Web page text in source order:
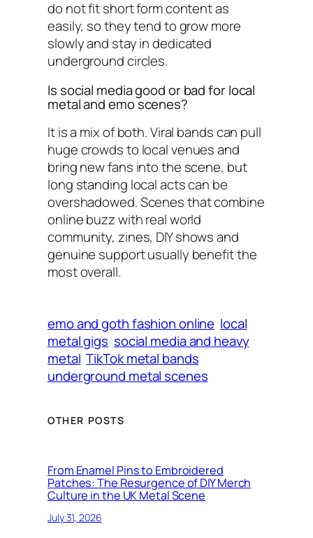
do not fit short form content as
easily, so they tend to grow more
slowly and stay in dedicated
underground circles.
Is social media good or bad for local
metal and emo scenes?
It is a mix of both. Viral bands can pull
huge crowds to local venues and
bring new fans into the scene, but
long standing local acts can be
overshadowed. Scenes that combine
online buzz with real world
community, zines, DIY shows and
genuine support usually benefit the
most overall.
emo and goth fashion online local
metal gigs social media and heavy
metal TikTok metal bands
underground metal scenes
OTHER POSTS
From Enamel Pins to Embroidered
Patches: The Resurgence of DIY Merch
Culture in the UK Metal Scene
July 31, 2026